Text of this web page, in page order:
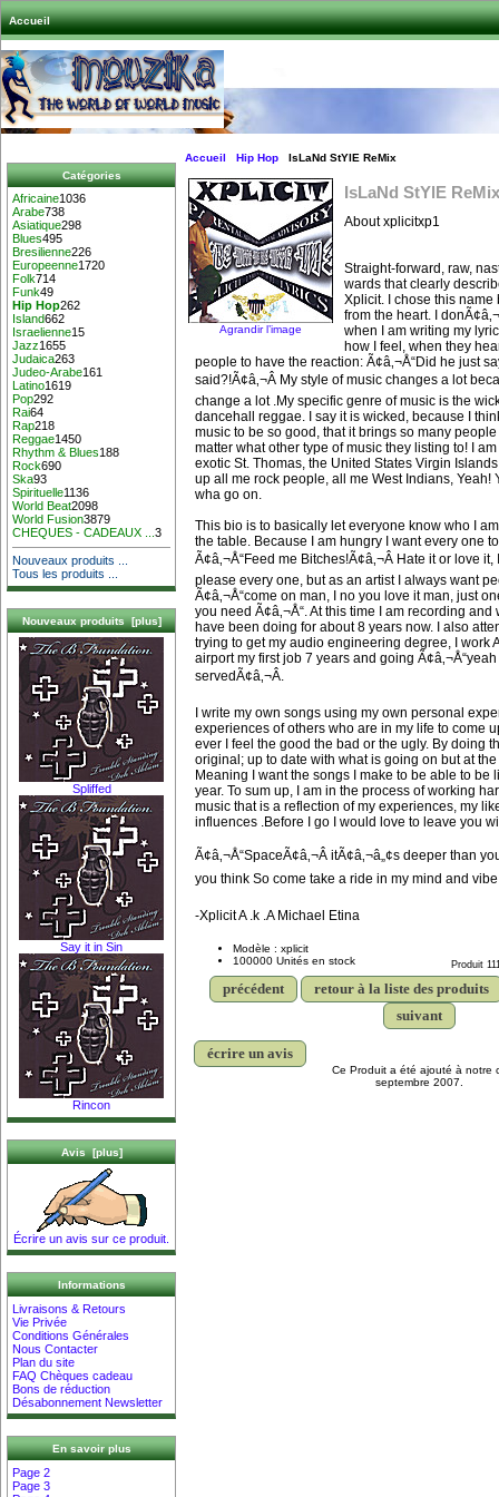
Accueil
Catégories
Africaine1036
Arabe738
Asiatique298
Blues495
Bresilienne226
Europeenne1720
Folk714
Funk49
Hip Hop262
Island662
Israelienne15
Jazz1655
Judaica263
Judeo-Arabe161
Latino1619
Pop292
Rai64
Rap218
Reggae1450
Rhythm & Blues188
Rock690
Ska93
Spirituelle1136
World Beat2098
World Fusion3879
CHEQUES - CADEAUX ...3
Nouveaux produits ...
Tous les produits ...
Nouveaux produits [plus]
Spliffed
Say it in Sin
Rincon
Avis [plus]
Écrire un avis sur ce produit.
Informations
Livraisons & Retours
Vie Privée
Conditions Générales
Nous Contacter
Plan du site
FAQ Chèques cadeau
Bons de réduction
Désabonnement Newsletter
En savoir plus
Page 2
Page 3
Accueil Hip Hop IsLaNd StYlE ReMix
Agrandir l’image
IsLaNd StYlE ReMix
About xplicitxp1
Straight-forward, raw,
wards that clearly
Xplicit. I chose this name
from the heart. I
when I am writing my
how I feel, when they
people to have the reaction: Ã¢â‚¬Å“Did he just
said?!Ã¢â‚¬Â My style of music changes a lot
change a lot .My specific genre of music is the
dancehall reggae. I say it is wicked, because I
music to be so good, that it brings so many
matter what other type of music they listing to! I
exotic St. Thomas, the United States Virgin
up all me rock people, all me West Indians, Yeah!
wha go on.
This bio is to basically let everyone know who I
the table. Because I am hungry I want every one
Ã¢â‚¬Å“Feed me Bitches!Ã¢â‚¬Â Hate it or love
please every one, but as an artist I always want
Ã¢â‚¬Å“come on man, I no you love it man, just
you need Ã¢â‚¬Å“. At this time I am recording
have been doing for about 8 years now. I also
trying to get my audio engineering degree, I work
airport my first job 7 years and going
servedÃ¢â‚¬Â.
I write my own songs using my own personal
experiences of others who are in my life to come
ever I feel the good the bad or the ugly. By doing
original; up to date with what is going on but at
Meaning I want the songs I make to be able to be
year. To sum up, I am in the process of working
music that is a reflection of my experiences, my
influences .Before I go I would love to leave you
Ã¢â‚¬Å“SpaceÃ¢â‚¬Â itÃ¢â‚¬â„¢s deeper than
you think So come take a ride in my mind and vibe
-Xplicit A .k .A Michael Etina
Modèle : xplicit
100000 Unités en stock
Produit
précédent
retour à la liste des produits
suivant
écrire un avis
Ce Produit a été ajouté à notre
septembre 2007.